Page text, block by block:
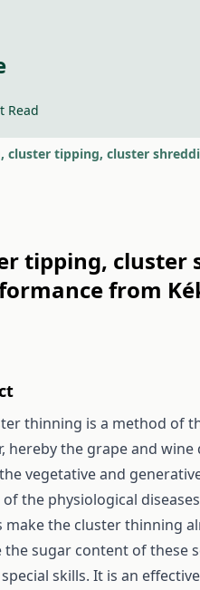
Read
tipping,
from
thinning is a method of
hereby the grape and
vegetative and
the physiological
make the cluster thinning
the sugar content of these
skills. It is an